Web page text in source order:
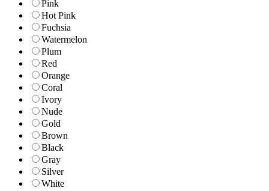
Pink
Hot Pink
Fuchsia
Watermelon
Plum
Red
Orange
Coral
Ivory
Nude
Gold
Brown
Black
Gray
Silver
White